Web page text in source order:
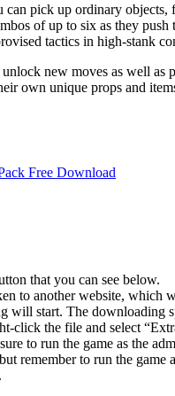
can pick up ordinary
of up to six as they push
tactics in high-stank
new moves as well as
own unique props and
Free Download
that you can see below.
to another website, which
start. The downloading
click the file and select
to run the game as the
remember to run the